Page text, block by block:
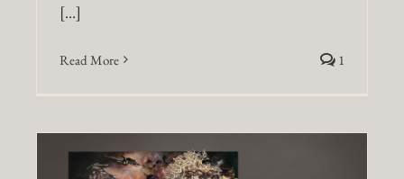
[...]
Read More 1